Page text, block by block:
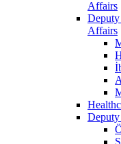
Affairs
Affairs